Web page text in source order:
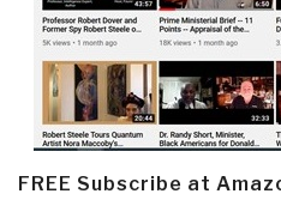
FREE Subscribe at